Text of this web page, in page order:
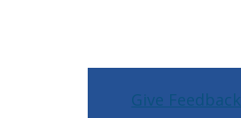
Give Feedback